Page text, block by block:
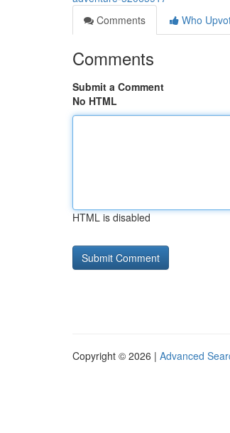
Comments
Who
Comments
Submit a Comment
No HTML
HTML is disabled
Copyright © 2026 | Advanced